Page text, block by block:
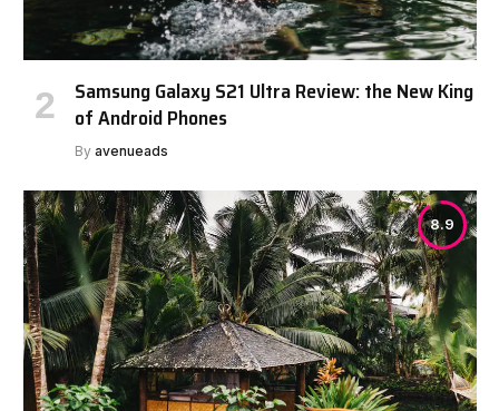
Samsung Galaxy S21 Ultra Review: the New King
of Android Phones
By avenueads
8.9